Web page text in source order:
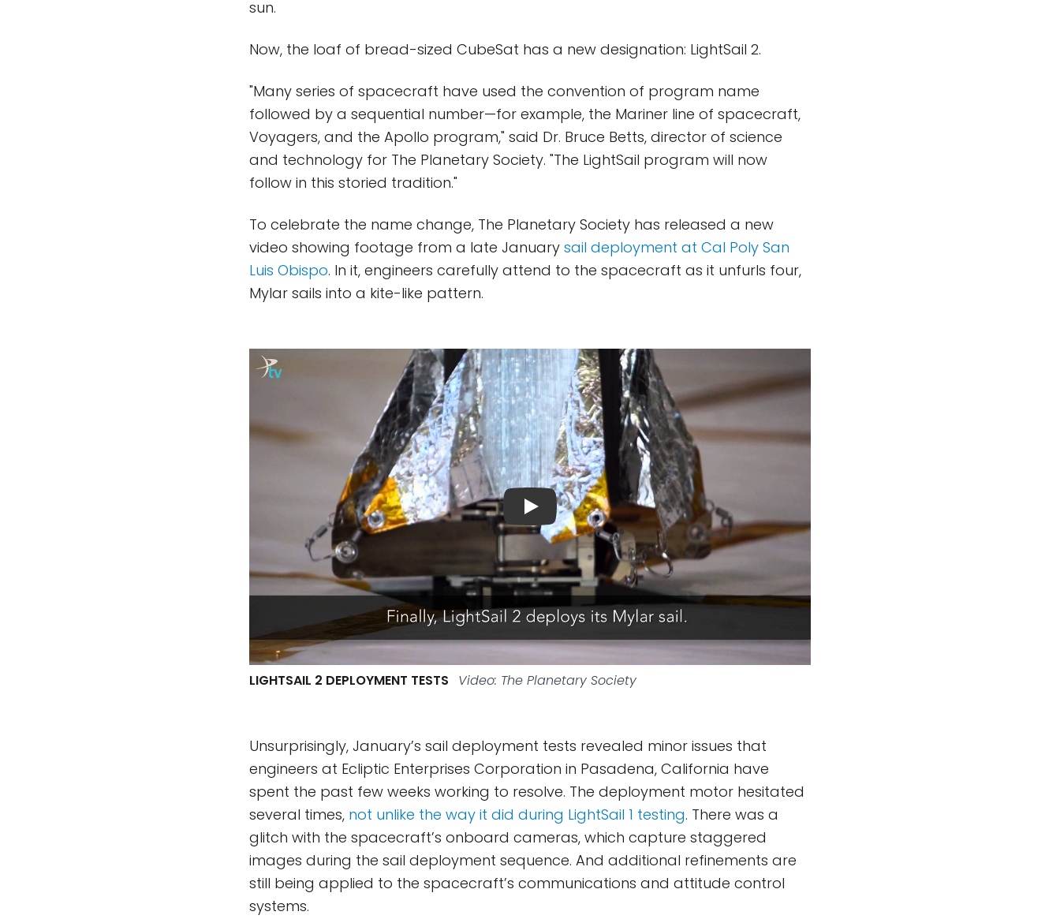
sun.
Now, the loaf of bread-sized CubeSat has a new designation: LightSail 2.
"Many series of spacecraft have used the convention of program name
followed by a sequential number—for example, the Mariner line of spacecraft,
Voyagers, and the Apollo program," said Dr. Bruce Betts, director of science
and technology for The Planetary Society. "The LightSail program will now
follow in this storied tradition."
To celebrate the name change, The Planetary Society has released a new
video showing footage from a late January sail deployment at Cal Poly San
Luis Obispo. In it, engineers carefully attend to the spacecraft as it unfurls four,
Mylar sails into a kite-like pattern.
LIGHTSAIL 2 DEPLOYMENT TESTS Video: The Planetary Society
Unsurprisingly, January’s sail deployment tests revealed minor issues that
engineers at Ecliptic Enterprises Corporation in Pasadena, California have
spent the past few weeks working to resolve. The deployment motor hesitated
several times, not unlike the way it did during LightSail 1 testing. There was a
glitch with the spacecraft’s onboard cameras, which capture staggered
images during the sail deployment sequence. And additional refinements are
still being applied to the spacecraft’s communications and attitude control
systems.